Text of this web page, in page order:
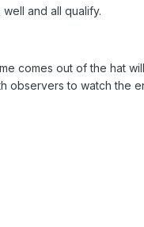
and all qualify.
comes out of the hat
observers to watch the